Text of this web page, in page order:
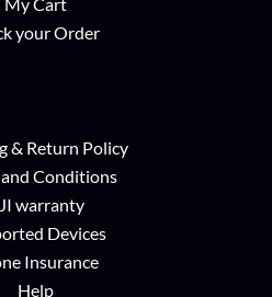
your Order
& Return Policy
and Conditions
warranty
Devices
Insurance
Help